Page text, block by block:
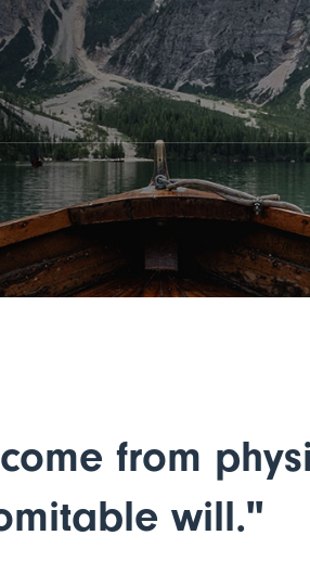
from
will."